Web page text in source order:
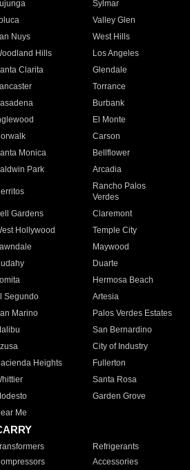
Sylmar
Valley Glen
Nuys
West Hills
Hills
Los Angeles
Clarita
Glendale
Torrance
Burbank
El Monte
Carson
Monica
Bellflower
Park Arcadia
Rancho Palos
Verdes
Gardens
Claremont
Hollywood
Temple City
Maywood
Duarte
Hermosa Beach
Segundo
Artesia
Marino
Palos Verdes Estates
San Bernardino
City of Industry
Heights
Fullerton
Santa Rosa
Garden Grove
Me
Refrigerants
Accessories